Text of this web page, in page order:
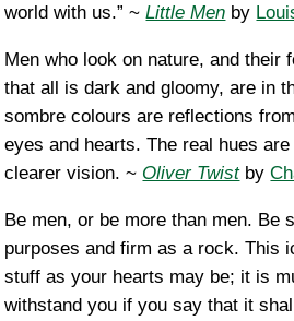
world with us.” ~Little Men by
Men who look on nature, and their
that all is dark and gloomy, are in
sombre colours are reflections
eyes and hearts. The real hues
clearer vision. ~ Oliver Twistby
Be men, or be more than men. Be
purposes and firm as a rock. This
stuff as your hearts may be; it is
withstand you if you say that it